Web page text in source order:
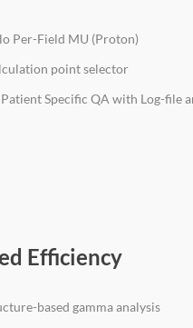
Per-Field MU (Proton)
point selector
Specific QA with Log-file
Efficiency
based gamma analysis